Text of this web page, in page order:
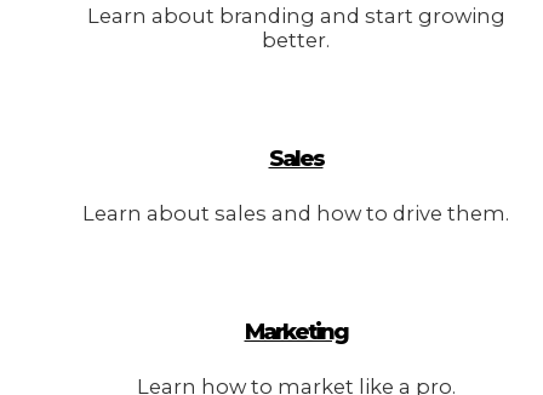
Learn about branding and start growing
better.
Sales
Learn about sales and how to drive them.
Marketing
Learn how to market like a pro.